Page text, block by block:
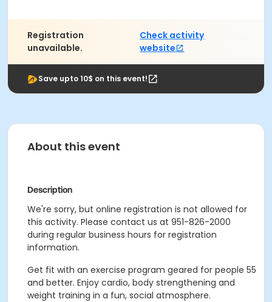
Registration
unavailable.
Check activity
website
Save upto 10$ on this event!
About this event
Description
We're sorry, but online registration is not allowed for
this activity. Please contact us at 951-826-2000
during regular business hours for registration
information.
Get fit with an exercise program geared for people 55
and better. Enjoy cardio, body strengthening and
weight training in a fun, social atmosphere.